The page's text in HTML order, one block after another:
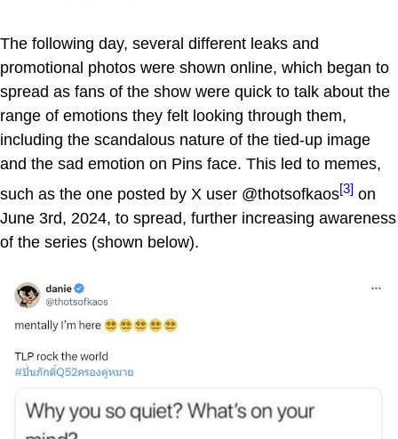
The following day, several different leaks and
promotional photos were shown online, which began to
spread as fans of the show were quick to talk about the
range of emotions they felt looking through them,
including the scandalous nature of the tied-up image
and the sad emotion on Pins face. This led to memes,
such as the one posted by X user @thotsofkaos[3] on
June 3rd, 2024, to spread, further increasing awareness
of the series (shown below).